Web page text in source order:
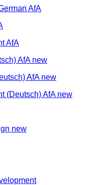
AfA
AfA
AfA new
AfA new
(Deutsch)AfA new
new